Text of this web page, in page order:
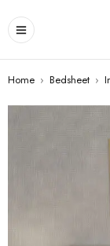
Home › Bedsheet ›